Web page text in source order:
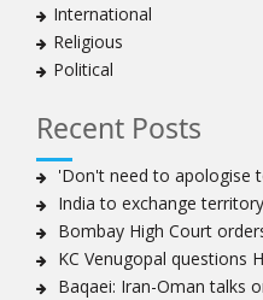
International
Religious
Political
Recent Posts
'Don't need to apologise
India to exchange
Bombay High Court
KC Venugopal questions
Baqaei: Iran-Oman talks